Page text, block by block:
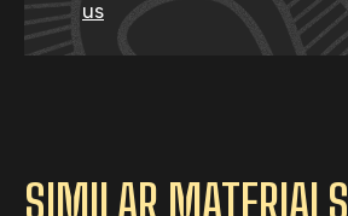
us
SIMILAR MATERIALS